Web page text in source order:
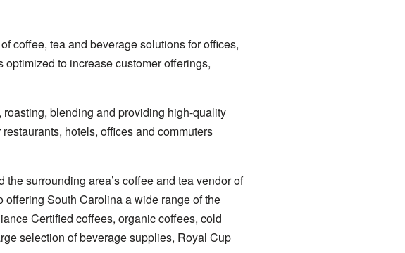
coffee, tea and beverage solutions for offices,
to increase customer offerings,
blending and providing high-quality
hotels, offices and commuters
surrounding area’s coffee and tea vendor of
South Carolina a wide range of the
Certified coffees, organic coffees, cold
selection of beverage supplies, Royal Cup